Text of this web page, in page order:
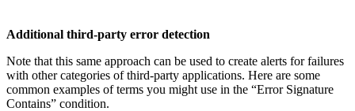
Additional third-party error detection
Note that this same approach can be used to create alerts for failures
with other categories of third-party applications. Here are some
common examples of terms you might use in the “Error Signature
Contains” condition.